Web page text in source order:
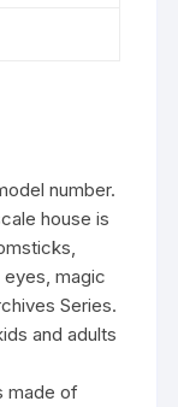
number.
house is
eyes, magic
Series.
and adults
made of